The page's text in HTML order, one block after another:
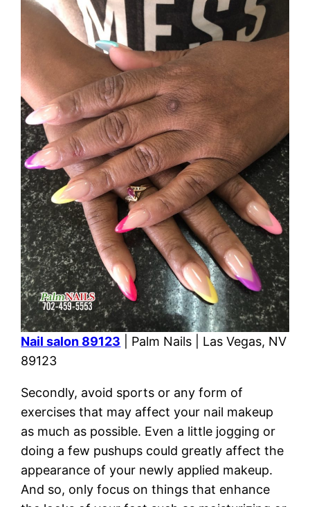
Nail salon 89123 | Palm Nails | Las Vegas, NV
89123
Secondly, avoid sports or any form of
exercises that may affect your nail makeup
as much as possible. Even a little jogging or
doing a few pushups could greatly affect the
appearance of your newly applied makeup.
And so, only focus on things that enhance